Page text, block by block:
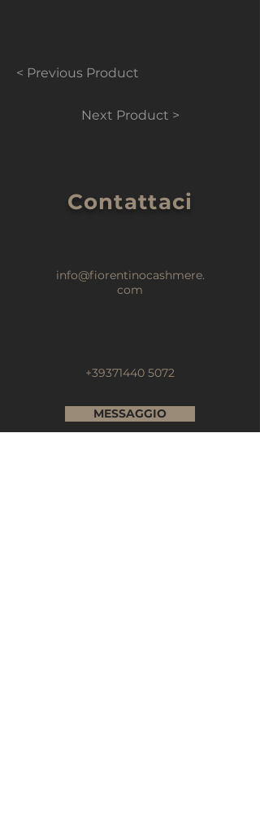
< Previous Product
Next Product >
Contattaci
info@fiorentinocashmere.
com
+39371440 5072
MESSAGGIO